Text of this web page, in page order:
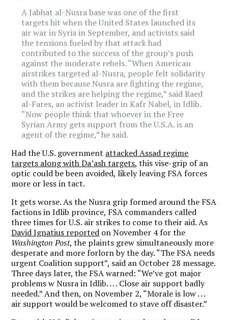
A Jabhat al-Nusra base was one of the first
targets hit when the United States launched its
air war in Syria in September, and activists said
the tensions fueled by that attack had
contributed to the success of the group’s push
against the moderate rebels. “When American
airstrikes targeted al-Nusra, people felt solidarity
with them because Nusra are fighting the regime,
and the strikes are helping the regime,” said Raed
al-Fares, an activist leader in Kafr Nabel, in Idlib.
“Now people think that whoever in the Free
Syrian Army gets support from the U.S.A. is an
agent of the regime,” he said.
Had the U.S. government attacked Assad regime
targets along with Da’ash targets, this vise-grip of an
optic could be been avoided, likely leaving FSA forces
more or less in tact.
It gets worse. As the Nusra grip formed around the FSA
factions in Idlib province, FSA commanders called
three times for U.S. air strikes to come to their aid. As
David Ignatius reported on November 4 for the
Washington Post, the plaints grew simultaneously more
desperate and more forlorn by the day. “The FSA needs
urgent Coalition support”, said an October 28 message.
Three days later, the FSA warned: “We’ve got major
problems w Nusra in Idlib. . . . Close air support badly
needed.” And then, on November 2, “Morale is low . . .
air support would be welcomed to stave off disaster.”